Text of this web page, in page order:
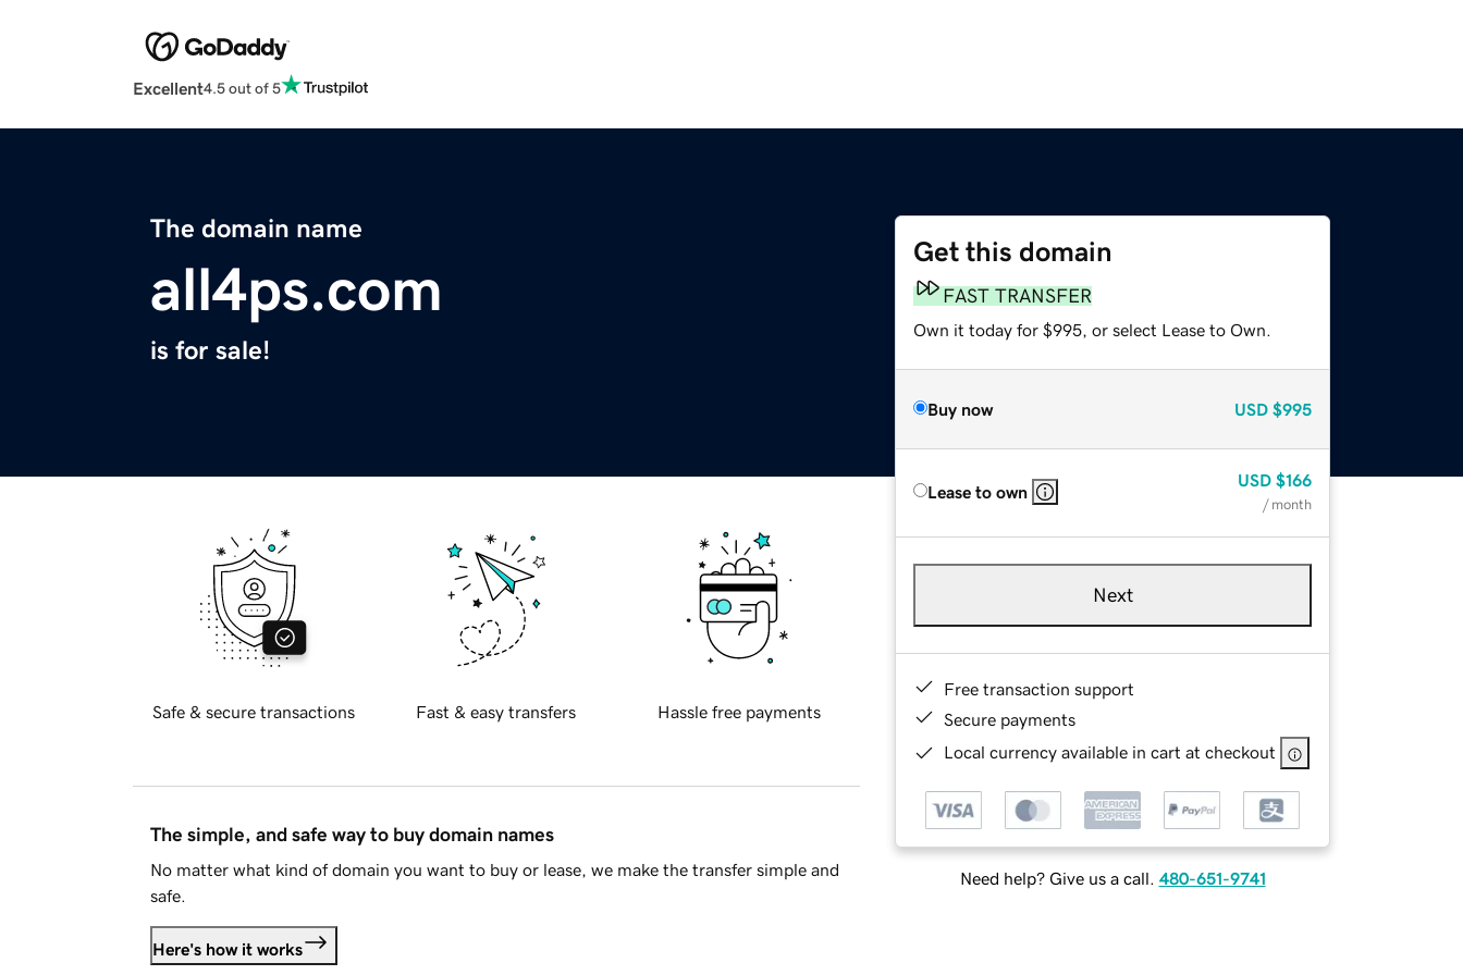
Excellent4.5 out of 5
The domain name
all4ps.com
is for sale!
Get this domain
FAST TRANSFER
Own it today for $995, or select Lease to Own.
Buy now USD $995
Lease to own
USD $166
/ month
Next
Free transaction support
Secure payments
Local currency available in cart at checkout
Need help? Give us a call. 480-651-9741
Safe & secure transactions Fast & easy transfers Hassle free payments
The simple, and safe way to buy domain names
No matter what kind of domain you want to buy or lease, we make the transfer simple and
safe.
Here's how it works